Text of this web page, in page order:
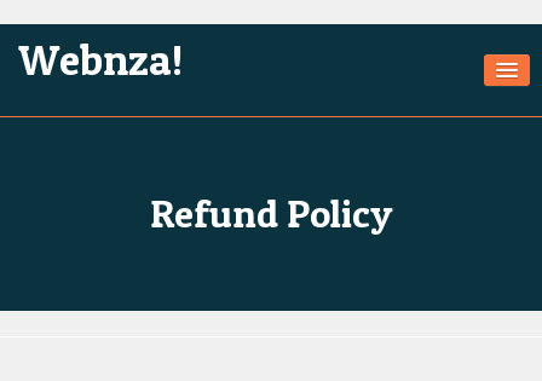
Webnza!
Refund Policy